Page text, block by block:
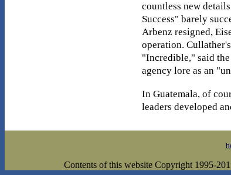
countless new
Success" barely
Arbenz resigned,
operation.
"Incredible," said
agency lore as an
In Guatemala, of
leaders developed
Contents of this website Copyright 1995-